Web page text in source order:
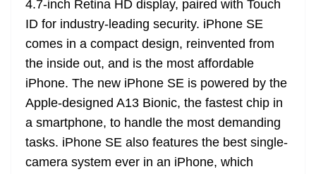
o
o
k
n s g
er
p
p
m
g
e
Li
n
k
y e
Tr
a
n
sl
at
e
4.7-inch Retina HD display, paired with Touch
ID for industry-leading security. iPhone SE
comes in a compact design, reinvented from
the inside out, and is the most affordable
iPhone. The new iPhone SE is powered by the
Apple-designed A13 Bionic, the fastest chip in
a smartphone, to handle the most demanding
tasks. iPhone SE also features the best single-
camera system ever in an iPhone, which